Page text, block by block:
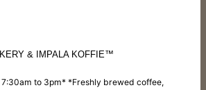
& IMPALA KOFFIE™
7:30am to 3pm* *Freshly brewed coffee,